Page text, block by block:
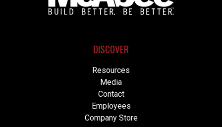
DISCOVER
Resources
Media
Contact
Employees
Company Store